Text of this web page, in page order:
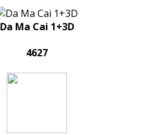
Da Ma Cai 1+3D
4627